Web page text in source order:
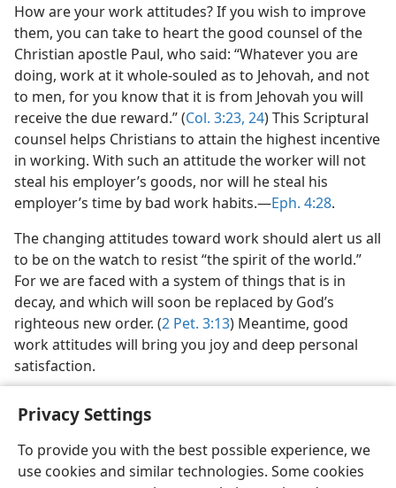
Privacy Settings
To provide you with the best possible experience, we
use cookies and similar technologies. Some cookies
How are your work attitudes? If you wish to improve
them, you can take to heart the good counsel of the
Christian apostle Paul, who said: “Whatever you are
doing, work at it whole-souled as to Jehovah, and not
to men, for you know that it is from Jehovah you will
receive the due reward.” (Col. 3:23, 24) This Scriptural
counsel helps Christians to attain the highest incentive
in working. With such an attitude the worker will not
steal his employer’s goods, nor will he steal his
employer’s time by bad work habits.​—Eph. 4:28.
The changing attitudes toward work should alert us all
to be on the watch to resist “the spirit of the world.”
For we are faced with a system of things that is in
decay, and which will soon be replaced by God’s
righteous new order. (2 Pet. 3:13) Meantime, good
work attitudes will bring you joy and deep personal
satisfaction.
English Share Preferences